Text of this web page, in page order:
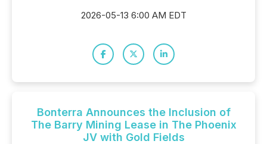
2026-05-13 6:00 AM EDT
Bonterra Announces the Inclusion of
The Barry Mining Lease in The Phoenix
JV with Gold Fields